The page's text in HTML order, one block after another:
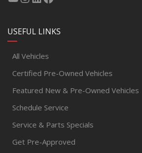
USEFUL LINKS
All Vehicles
Certified Pre-Owned Vehicles
Featured New & Pre-Owned Vehicles
Schedule Service
Service & Parts Specials
Get Pre-Approved